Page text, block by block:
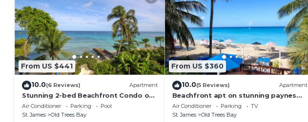
From US $441
10.0(6 Reviews) Apartment
Stunning 2-bed Beachfront Condo on
Payne's Bay
Air Conditioner Parking
Pool
St. James
Old Trees Bay
From US $360
10.0(5 Reviews) Apartment
Beachfront apt on stunning paynes
bay - Bora Upper
Air Conditioner Parking
TV
St. James
Old Trees Bay